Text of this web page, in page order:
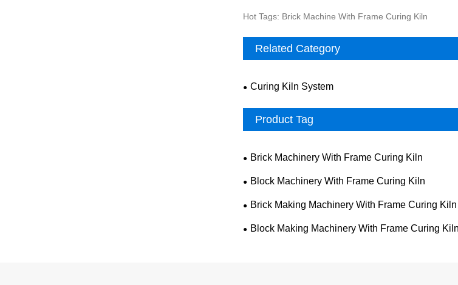
Hot Tags: Brick Machine With Frame Curing Kiln
Related Category
Curing Kiln System
Product Tag
Brick Machinery With Frame Curing Kiln
Block Machinery With Frame Curing Kiln
Brick Making Machinery With Frame Curing Kiln
Block Making Machinery With Frame Curing Kiln